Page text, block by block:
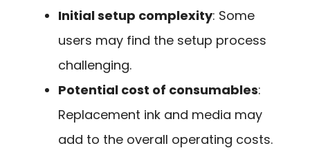
Initial setup complexity: Some
users may find the setup process
challenging.
Potential cost of consumables:
Replacement ink and media may
add to the overall operating costs.